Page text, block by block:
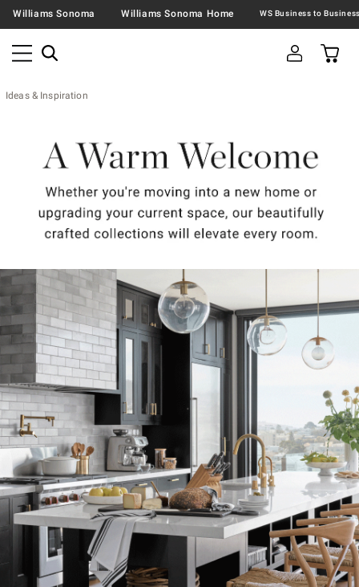
Williams Sonoma Williams Sonoma Home
Ideas & Inspiration